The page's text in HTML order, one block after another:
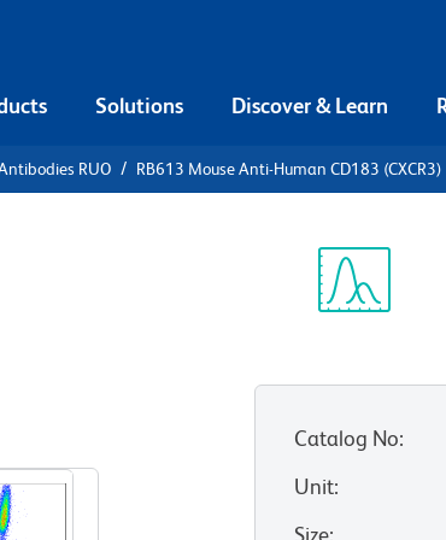
Solutions Discover & Learn
RUO RB613 Mouse Anti-Human CD183 (CXCR3)
Catalog No:
Unit:
Size: